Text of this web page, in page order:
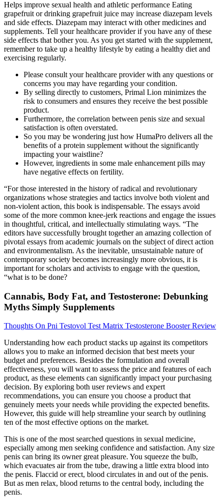
Helps improve sexual health and athletic performance Eating
grapefruit or drinking grapefruit juice may increase diazepam levels
and side effects. Diazepam may interact with other medicines and
supplements. Tell your healthcare provider if you have any of these
side effects that bother you. As you get started with the supplement,
remember to take up a healthy lifestyle by eating a healthy diet and
exercising regularly.
Please consult your healthcare provider with any questions or
concerns you may have regarding your condition.
By selling directly to customers, Primal Lion minimizes the
risk to consumers and ensures they receive the best possible
product.
Furthermore, the correlation between penis size and sexual
satisfaction is often overstated.
So you may be wondering just how HumaPro delivers all the
benefits of a protein supplement without the significantly
impacting your waistline?
However, ingredients in some male enhancement pills may
have negative effects on fertility.
“For those interested in the history of radical and revolutionary
organizations whose strategies and tactics involve both violent and
non-violent action, this book is indispensable. The essays avoid
some of the more common knee-jerk reactions and engage the issues
in thoughtful, critical, and intellectually stimulating ways. “The
editors have successfully brought together an amazing collection of
pivotal essays from academic journals on the subject of direct action
and environmentalism. As the inevitable, unsustainable nature of
contemporary society becomes increasingly more obvious, it is
important for scholars and activists to engage with the question,
“what is to be done?
Cannabis, Body Fat, and Testosterone: Debunking
Myths Simply Supplements
Thoughts On Pni Testovol Test Matrix Testosterone Booster Review
Understanding how each product stacks up against its competitors
allows you to make an informed decision that best meets your
budget and preferences. Besides the formulation and overall
effectiveness, you will want to assess the price and features of each
product, as these elements can significantly impact your purchasing
decision. By exploring both user reviews and expert
recommendations, you can ensure you choose a product that
genuinely meets your needs while providing the expected benefits.
However, this guide will help streamline your search by outlining
ten of the most effective options on the market.
This is one of the most searched questions in sexual medicine,
especially among men seeking confidence and satisfaction. Any size
penis can bring its owner great pleasure. You squeeze the bulb,
which evacuates air from the tube, drawing a little extra blood into
the penis. Flaccid or erect, blood circulates in and out of the penis.
But as men relax, blood returns to the central body, including the
penis.